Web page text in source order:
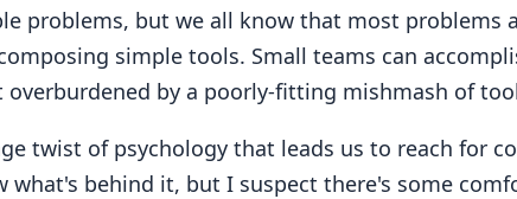
problems, but we all know that most problems
simple tools. Small teams can
overburdened by a poorly-fitting mishmash of
twist of psychology that leads us to reach for
what's behind it, but I suspect there's some